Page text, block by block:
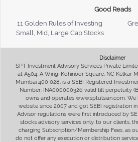
Good Reads
11 Golden Rules of Investing
Small, Mid, Large Cap Stocks
Disclaimer
SPT Investment Advisory Services Private
at A504, A Wing, Kohinoor Square, NC Kelkar
Mumbai 400 028, is a SEBI Registered
Number: INA000000326 valid till perpetuity
owns and operates www.sptulsian.com.
website since 2007 and got SEBI registration
Advisor regulations were first introduced by
stocks advisory services only, to our clients,
charging Subscription/Membership Fees, as
do not offer any execution or distribution